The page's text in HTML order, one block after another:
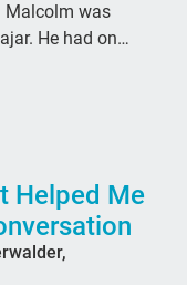
Malcolm was
He had on…
Helped Me